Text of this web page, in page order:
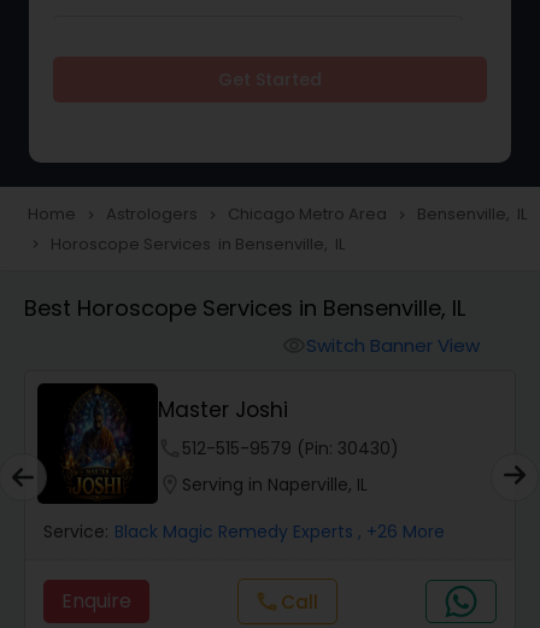
Love Life / Relationship Horoscope
Reading
Money / Finance Horoscope
Wealth / Debt Prediction
Health Prediction
Home navigate_next Astrologers navigate_next Chicago Metro Area navigate_next Bensenville, IL
navigate_next Horoscope Services in Bensenville, IL
Best Horoscope Services in Bensenville, IL
Switch Banner View
Master Joshi
512-515-9579 (Pin: 30430)
Serving in Naperville, IL
Service: Black Magic Remedy Experts , +26 More
Enquire call Call